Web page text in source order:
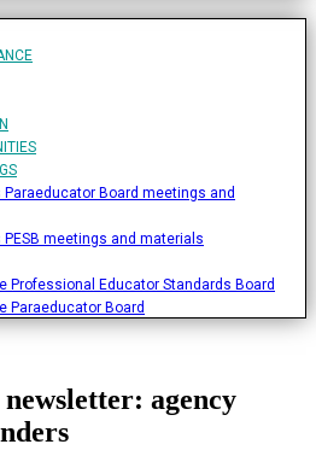
Paraeducator Board meetings and
PESB meetings and materials
Professional Educator Standards Board
Paraeducator Board
agency